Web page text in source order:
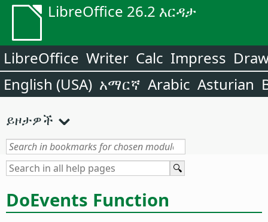
LibreOffice 26.2 እርዳታ
LibreOffice Writer Calc Impress
English (USA) አማርኛ Arabic Asturian
ይዞታዎች
DoEvents Function